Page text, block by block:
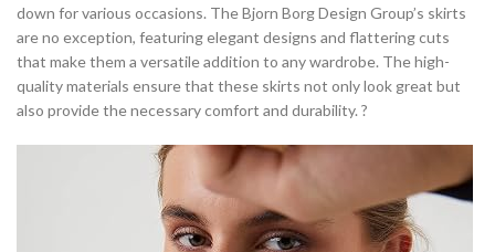
down for various occasions. The Bjorn Borg Design Group’s skirts
are no exception, featuring elegant designs and flattering cuts
that make them a versatile addition to any wardrobe. The high-
quality materials ensure that these skirts not only look great but
also provide the necessary comfort and durability. ?